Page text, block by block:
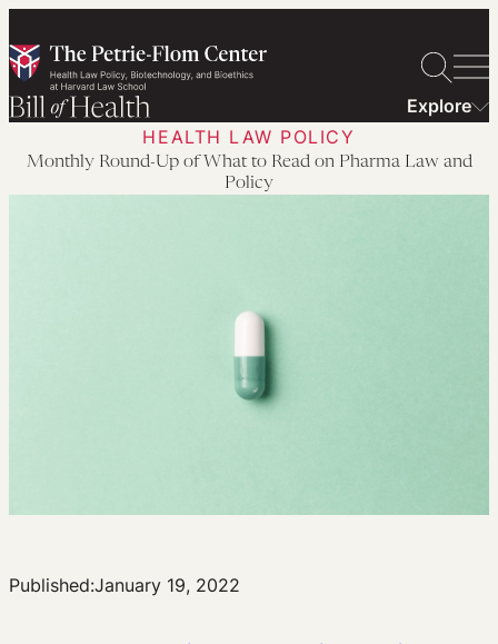
to
content
Explore
HEALTH LAW POLICY
Monthly Round-Up of What to Read on Pharma Law and
Policy
Published:January 19, 2022